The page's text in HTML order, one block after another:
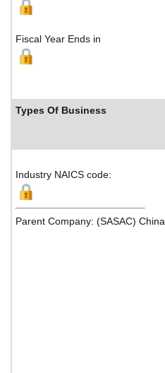
Fiscal Year Ends in
Types Of Business
Industry NAICS code:
Parent Company: (SASAC) China